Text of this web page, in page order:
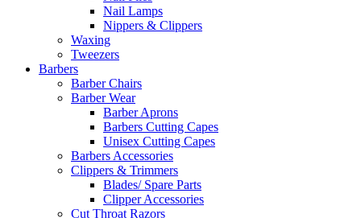
Nail Lamps
Nippers & Clippers
Waxing
Tweezers
Barbers
Barber Chairs
Barber Wear
Barber Aprons
Barbers Cutting Capes
Unisex Cutting Capes
Barbers Accessories
Clippers & Trimmers
Blades/ Spare Parts
Clipper Accessories
Cut Throat Razors